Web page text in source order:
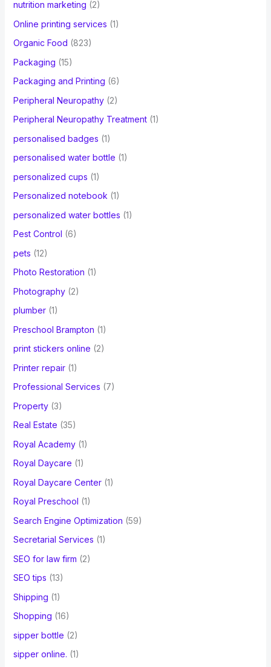
nutrition marketing (2)
Online printing services (1)
Organic Food (823)
Packaging (15)
Packaging and Printing (6)
Peripheral Neuropathy(2)
Peripheral Neuropathy Treatment(1)
personalised badges (1)
personalised water bottle (1)
personalized cups (1)
Personalized notebook (1)
personalized water bottles (1)
Pest Control (6)
pets (12)
Photo Restoration (1)
Photography(2)
plumber(1)
Preschool Brampton (1)
print stickers online (2)
Printer repair(1)
Professional Services (7)
Property(3)
Real Estate (35)
Royal Academy(1)
Royal Daycare (1)
Royal Daycare Center(1)
Royal Preschool (1)
Search Engine Optimization (59)
Secretarial Services (1)
SEO for law firm (2)
SEO tips (13)
Shipping (1)
Shopping (16)
sipper bottle (2)
sipper online. (1)